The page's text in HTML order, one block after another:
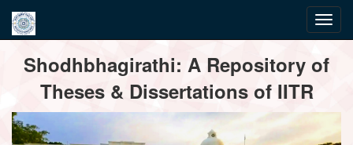
navigationShodhbhagirathi: A Repository of
Theses & Dissertations of IITR